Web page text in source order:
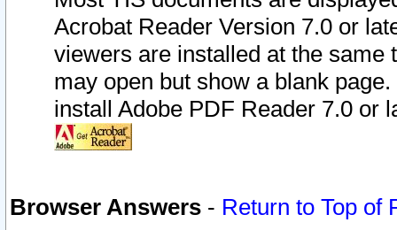
Acrobat Reader Version 7.0 or
viewers are installed at the
may open but show a blank
install Adobe PDF Reader 7.0 or
Browser Answers - Return to Top of